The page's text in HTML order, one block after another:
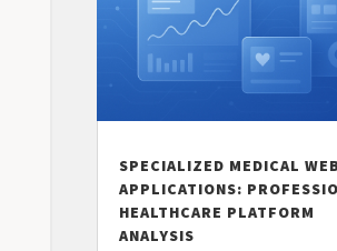
SPECIALIZED MEDICAL WEB
APPLICATIONS:
HEALTHCARE PLATFORM
ANALYSIS